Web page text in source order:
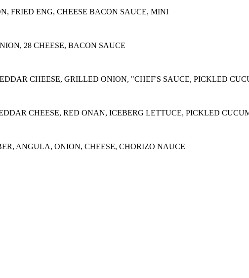
FRIED ENG, CHEESE BACON SAUCE, MINI
28 CHEESE, BACON SAUCE
CHEESE, GRILLED ONION, "CHEF'S SAUCE, PICKLED
CHEESE, RED ONAN, ICEBERG LETTUCE, PICKLED
ANGULA, ONION, CHEESE, CHORIZO NAUCE